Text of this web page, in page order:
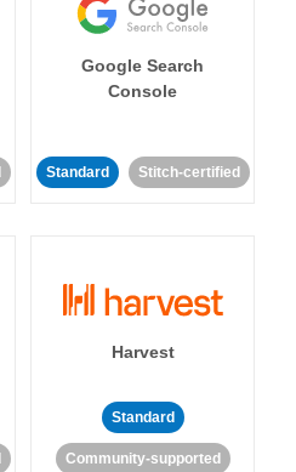
Google Search
Console
Standard Stitch-certified
Harvest
Standard
Community-supported